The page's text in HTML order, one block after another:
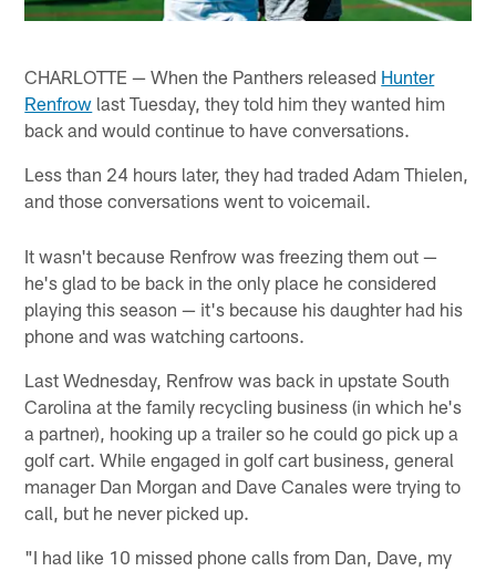
CHARLOTTE — When the Panthers released Hunter
Renfrow last Tuesday, they told him they wanted him
back and would continue to have conversations.
Less than 24 hours later, they had traded Adam Thielen,
and those conversations went to voicemail.
It wasn't because Renfrow was freezing them out —
he's glad to be back in the only place he considered
playing this season — it's because his daughter had his
phone and was watching cartoons.
Last Wednesday, Renfrow was back in upstate South
Carolina at the family recycling business (in which he's
a partner), hooking up a trailer so he could go pick up a
golf cart. While engaged in golf cart business, general
manager Dan Morgan and Dave Canales were trying to
call, but he never picked up.
"I had like 10 missed phone calls from Dan, Dave, my